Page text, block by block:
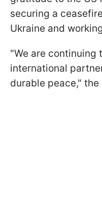
securing a
Ukraine and
"We are continuing
international
durable peace,"